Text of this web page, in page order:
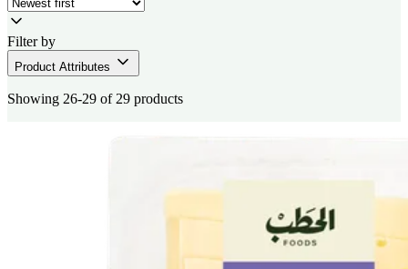
Filter by
Product Attributes
Showing 26-29 of 29 products